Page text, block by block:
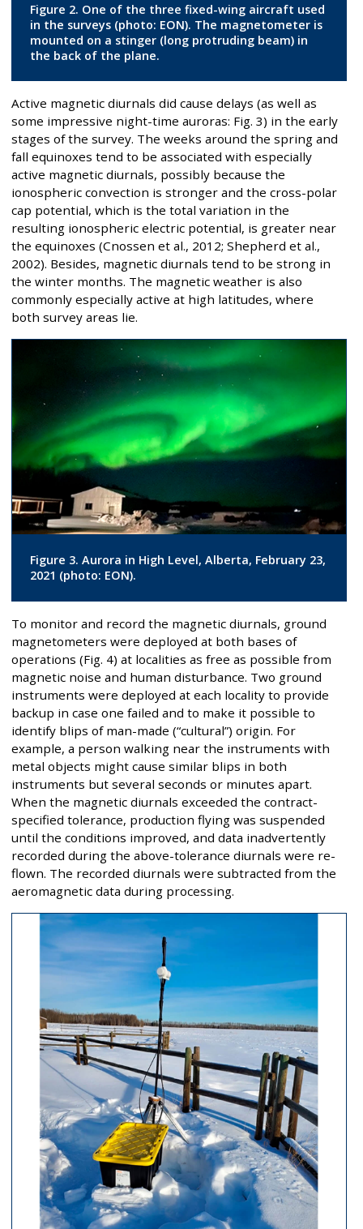
Figure 2. One of the three fixed-wing aircraft used
in the surveys (photo: EON). The magnetometer is
mounted on a stinger (long protruding beam) in
the back of the plane.
Active magnetic diurnals did cause delays (as well as
some impressive night-time auroras: Fig. 3) in the early
stages of the survey. The weeks around the spring and
fall equinoxes tend to be associated with especially
active magnetic diurnals, possibly because the
ionospheric convection is stronger and the cross-polar
cap potential, which is the total variation in the
resulting ionospheric electric potential, is greater near
the equinoxes (Cnossen et al., 2012; Shepherd et al.,
2002). Besides, magnetic diurnals tend to be strong in
the winter months. The magnetic weather is also
commonly especially active at high latitudes, where
both survey areas lie.
Figure 3. Aurora in High Level, Alberta, February 23,
2021 (photo: EON).
To monitor and record the magnetic diurnals, ground
magnetometers were deployed at both bases of
operations (Fig. 4) at localities as free as possible from
magnetic noise and human disturbance. Two ground
instruments were deployed at each locality to provide
backup in case one failed and to make it possible to
identify blips of man-made (“cultural”) origin. For
example, a person walking near the instruments with
metal objects might cause similar blips in both
instruments but several seconds or minutes apart.
When the magnetic diurnals exceeded the contract-
specified tolerance, production flying was suspended
until the conditions improved, and data inadvertently
recorded during the above-tolerance diurnals were re-
flown. The recorded diurnals were subtracted from the
aeromagnetic data during processing.